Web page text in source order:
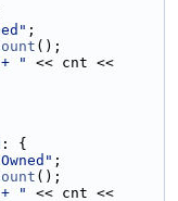
;
();
"
: {
;
();
"